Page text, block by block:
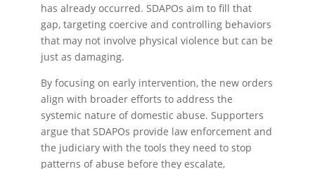
has already occurred. SDAPOs aim to fill that
gap, targeting coercive and controlling behaviors
that may not involve physical violence but can be
just as damaging.
By focusing on early intervention, the new orders
align with broader efforts to address the
systemic nature of domestic abuse. Supporters
argue that SDAPOs provide law enforcement and
the judiciary with the tools they need to stop
patterns of abuse before they escalate,